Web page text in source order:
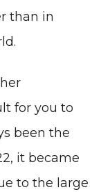
than in
.
for you to
been the
it became
to the large